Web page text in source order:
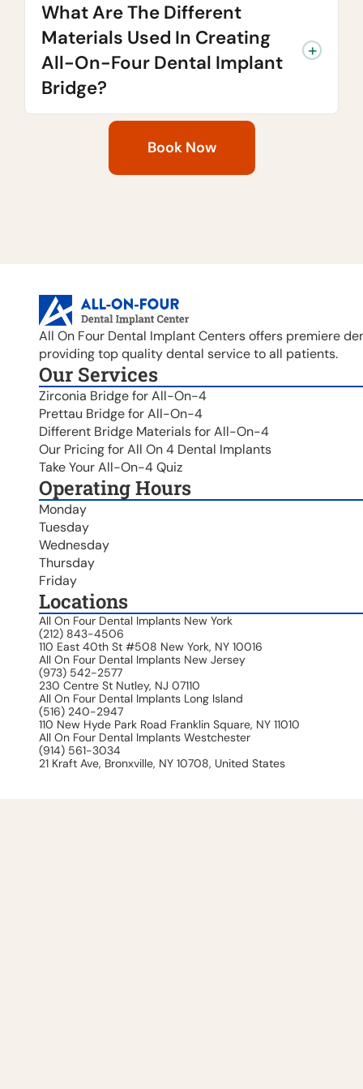
What Are The Different
Materials Used In Creating
All-On-Four Dental Implant
Bridge?
Book Now
All On Four Dental Implant Centers offers premiere
providing top quality dental service to all patients.
Our Services
Zirconia Bridge for All-On-4
Prettau Bridge for All-On-4
Different Bridge Materials for All-On-4
Our Pricing for All On 4 Dental Implants
Take Your All-On-4 Quiz
Operating Hours
Monday
Tuesday
Wednesday
Thursday
Friday
Locations
All On Four Dental Implants New York
(212) 843-4506
110 East 40th St #508 New York, NY 10016
All On Four Dental Implants New Jersey
(973) 542-2577
230 Centre St Nutley, NJ 07110
All On Four Dental Implants Long Island
(516) 240-2947
110 New Hyde Park Road Franklin Square, NY 11010
All On Four Dental Implants Westchester
(914) 561-3034
21 Kraft Ave, Bronxville, NY 10708, United States